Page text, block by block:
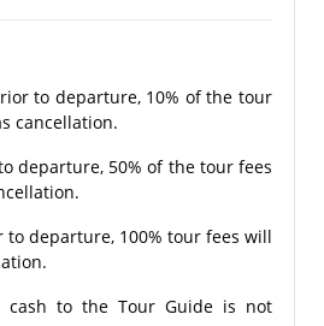
to departure, 10% of the tour
cancellation.
departure, 50% of the tour fees
departure, 100% tour fees will
cash to the Tour Guide is not